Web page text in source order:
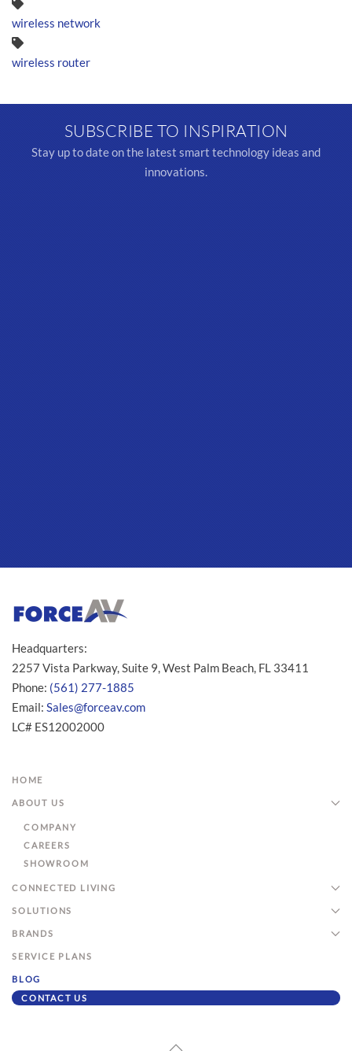
wireless network
wireless router
SUBSCRIBE TO INSPIRATION
Stay up to date on the latest smart technology ideas and
innovations.
Headquarters:
2257 Vista Parkway, Suite 9, West Palm Beach, FL 33411
Phone: (561) 277-1885
Email: Sales@forceav.com
LC# ES12002000
HOME
ABOUT US
COMPANY
CAREERS
SHOWROOM
CONNECTED LIVING
SOLUTIONS
BRANDS
SERVICE PLANS
BLOG
CONTACT US